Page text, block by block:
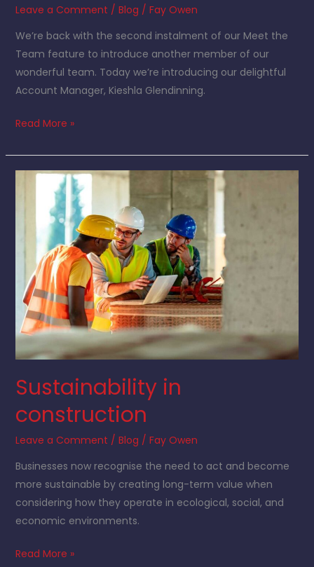
Leave a Comment / Blog / Fay Owen
We’re back with the second instalment of our Meet the
Team feature to introduce another member of our
wonderful team. Today we’re introducing our delightful
Account Manager, Kieshla Glendinning.
Read More »
Sustainability in
construction
Leave a Comment / Blog / Fay Owen
Businesses now recognise the need to act and become
more sustainable by creating long-term value when
considering how they operate in ecological, social, and
economic environments.
Sustainability
construction
Read More »